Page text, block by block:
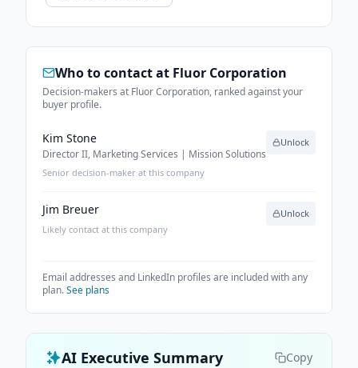
Who to contact at Fluor Corporation
Decision-makers at Fluor Corporation, ranked against your
buyer profile.
Kim Stone
Director II, Marketing Services | Mission Solutions
Senior decision-maker at this company
Unlock
Jim Breuer
Likely contact at this company
Unlock
Email addresses and LinkedIn profiles are included with any
plan.See plans
AI Executive Summary Copy